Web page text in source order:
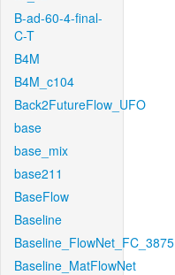
B-ad-60-4-final-
C-T
B4M
B4M_c104
Back2FutureFlow_UFO
base
base_mix
base211
BaseFlow
Baseline
Baseline_FlowNet_FC_3875
Baseline_MatFlowNet